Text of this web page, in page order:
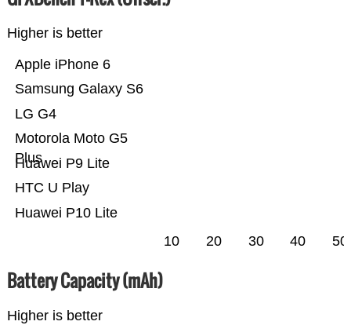
Higher is better
Huawei P10 Lite
HTC U Play
Huawei P9 Lite
Motorola Moto G5
Plus
LG G4
Samsung Galaxy S6
Apple iPhone 6
10 20 30 40 50
Battery Capacity (mAh)
Higher is better